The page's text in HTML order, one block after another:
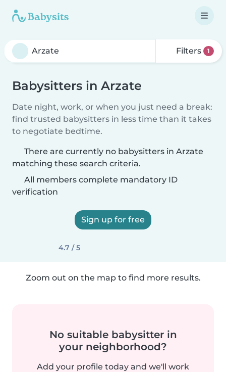
Filters 1
Babysitters in Arzate
Date night, work, or when you just need a break:
find trusted babysitters in less time than it takes
to negotiate bedtime.
There are currently no babysitters in Arzate
matching these search criteria.
All members complete mandatory ID
verification
Sign up for free
4.7 / 5
Zoom out on the map to find more results.
No suitable babysitter in
your neighborhood?
Add your profile today and we'll work